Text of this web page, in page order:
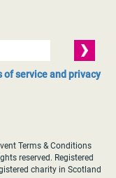
of service and privacy
Terms & Conditions
reserved. Registered
charity in Scotland